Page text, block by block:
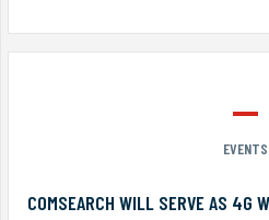
EVENTS
COMSEARCH WILL SERVE AS 4G